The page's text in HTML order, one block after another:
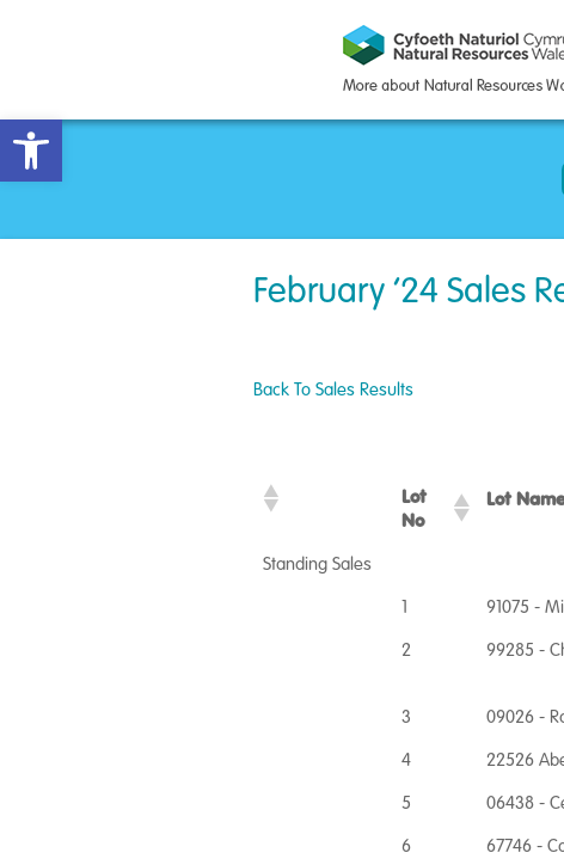
Open toolbar
February ’24 Sales
Back To Sales Results
Lot
No
Lot Name
Standing Sales
1
91075 -
2
99285 -
3
09026 -
4
22526
5
06438 -
6
67746 -